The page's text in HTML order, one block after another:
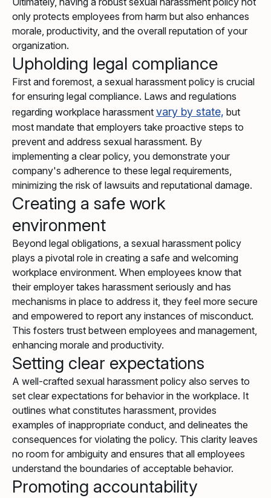
only protects employees from harm but also enhances
morale, productivity, and the overall reputation of your
organization.
Upholding legal compliance
First and foremost, a sexual harassment policy is crucial
for ensuring legal compliance. Laws and regulations
regarding workplace harassment vary by state, but
most mandate that employers take proactive steps to
prevent and address sexual harassment. By
implementing a clear policy, you demonstrate your
company's adherence to these legal requirements,
minimizing the risk of lawsuits and reputational damage.
Creating a safe work
environment
Beyond legal obligations, a sexual harassment policy
plays a pivotal role in creating a safe and welcoming
workplace environment. When employees know that
their employer takes harassment seriously and has
mechanisms in place to address it, they feel more secure
and empowered to report any instances of misconduct.
This fosters trust between employees and management,
enhancing morale and productivity.
Setting clear expectations
A well-crafted sexual harassment policy also serves to
set clear expectations for behavior in the workplace. It
outlines what constitutes harassment, provides
examples of inappropriate conduct, and delineates the
consequences for violating the policy. This clarity leaves
no room for ambiguity and ensures that all employees
understand the boundaries of acceptable behavior.
Promoting accountability